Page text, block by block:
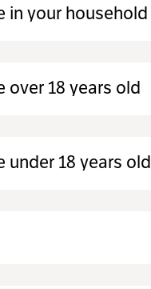
in your household
over 18 years old
under 18 years old